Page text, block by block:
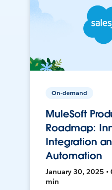
On-demand
MuleSoft
Roadmap:
Integration
Automation
January 30, 2025 •
min